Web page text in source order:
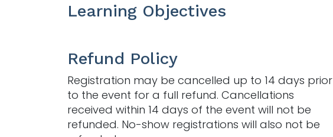
Learning Objectives
Refund Policy
Registration may be cancelled up to 14 days prior
to the event for a full refund. Cancellations
received within 14 days of the event will not be
refunded. No-show registrations will also not be